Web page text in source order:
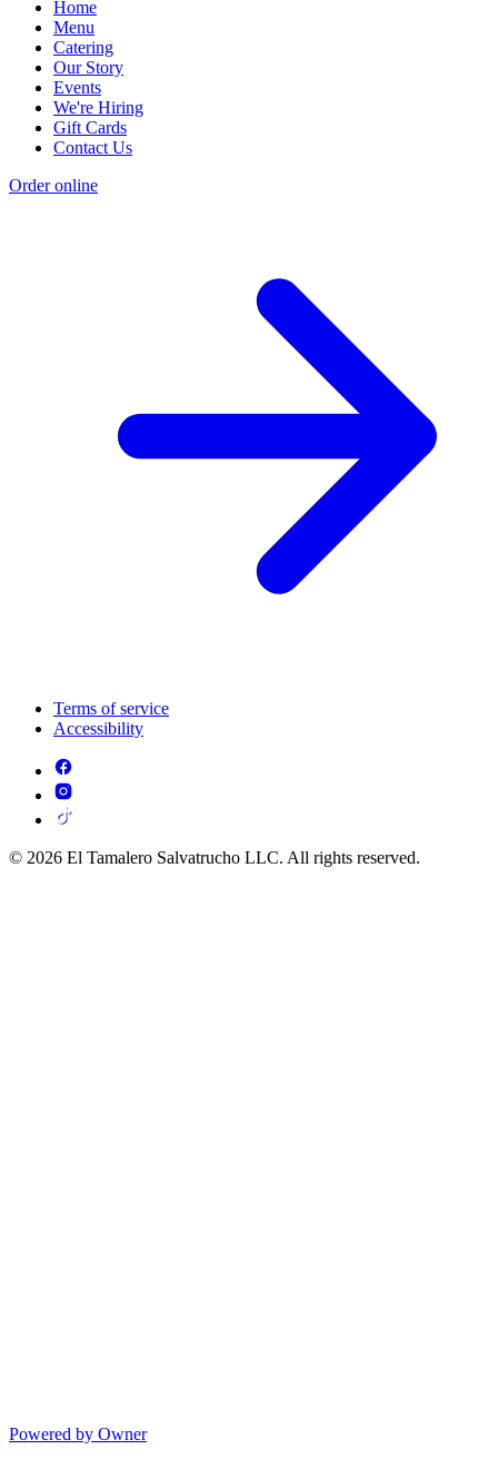
Home
Menu
Catering
Our Story
Events
We're Hiring
Gift Cards
Contact Us
Order online
Terms of service
Accessibility
© 2026 El Tamalero Salvatrucho LLC. All rights reserved.
Powered by Owner